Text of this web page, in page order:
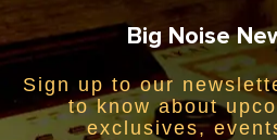
Big Noise
Sign up to our
to know about
exclusives,